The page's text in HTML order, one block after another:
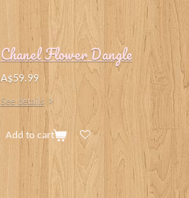
Chanel Flower Dangle
A$59.99
See details
Add to cart